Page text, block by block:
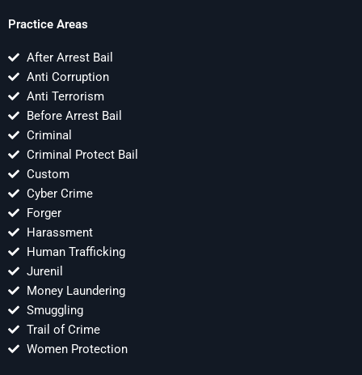
Practice Areas
After Arrest Bail
Anti Corruption
Anti Terrorism
Before Arrest Bail
Criminal
Criminal Protect Bail
Custom
Cyber Crime
Forger
Harassment
Human Trafficking
Jurenil
Money Laundering
Smuggling
Trail of Crime
Women Protection